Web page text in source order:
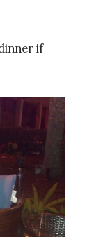
if